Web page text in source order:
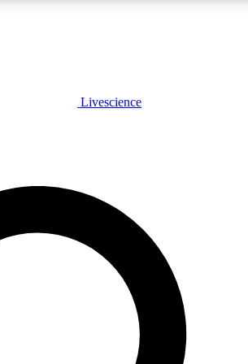
PLUS
PRO
to our exclusive features, expert analysis and in-depth
Livescience